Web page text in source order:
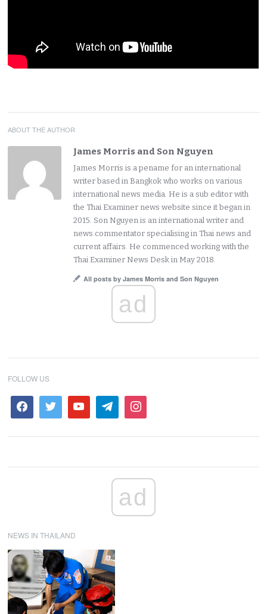
ABOUT THE AUTHOR
James Morris and Son Nguyen
James Morris is a pename for an international
writer based in Bangkok who works on various
international news media. He is a sub editor with
the Thai Examiner news website since it began in
2015. Son Nguyen is an international writer and
news commentator specialising in Thai news and
current affairs. He commenced working with the
Thai Examiner News Desk in May 2018.
All posts by James Morris and Son Nguyen
ad
FOLLOW US
ad
NEWS IN THAILAND